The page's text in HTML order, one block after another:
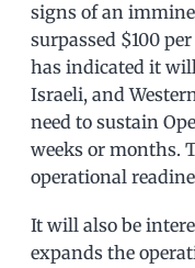
signs of an
surpassed $100
has indicated it
Israeli, and
need to sustain
weeks or months.
operational
It will also be
expands the